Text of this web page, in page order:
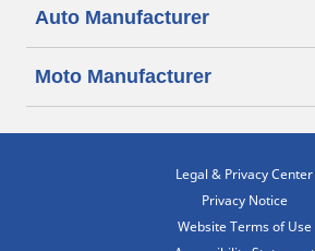
Auto Manufacturer
Moto Manufacturer
Legal & Privacy Center
Privacy Notice
Website Terms of Use